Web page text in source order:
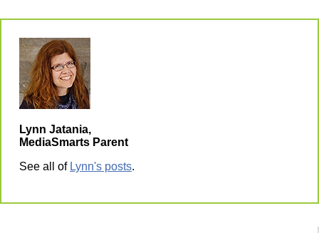
Lynn Jatania,
MediaSmarts Parent
See all of Lynn's posts.